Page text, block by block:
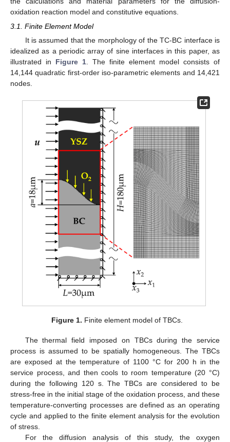
oxidation reaction model and constitutive equations.
3.1. Finite Element Model
It is assumed that the morphology of the TC-BC interface is
idealized as a periodic array of sine interfaces in this paper, as
illustrated in Figure 1 . The finite element model consists of
14,144 quadratic first-order iso-parametric elements and 14,421
nodes.
Figure 1. Finite element model of TBCs.
The thermal field imposed on TBCs during the service
process is assumed to be spatially homogeneous. The TBCs
are exposed at the temperature of 1100 °C for 200 h in the
service process, and then cools to room temperature (20 °C)
during the following 120 s. The TBCs are considered to be
stress-free in the initial stage of the oxidation process, and these
temperature-converting processes are defined as an operating
cycle and applied to the finite element analysis for the evolution
of stress.
For the diffusion analysis of this study, the oxygen